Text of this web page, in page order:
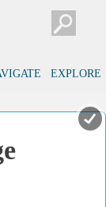
EXPLORE